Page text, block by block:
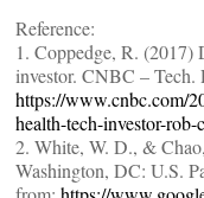
Reference:
1. Coppedge, R. (2017)
investor. CNBC – Tech.
https://www.cnbc.com/
health-tech-investor-rob-
2. White, W. D., &
Washington, DC: U.S.